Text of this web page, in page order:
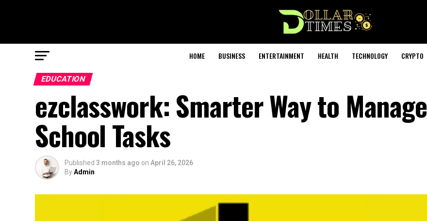
HOME BUSINESS ENTERTAINMENT HEALTH TECHNOLOGY CRYPTO
EDUCATION
ezclasswork: Smarter Way to Manage
School Tasks
Published 3 months ago on April 26, 2026
ByAdmin